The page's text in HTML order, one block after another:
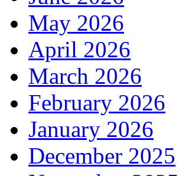
May 2026
April 2026
March 2026
February 2026
January 2026
December 2025